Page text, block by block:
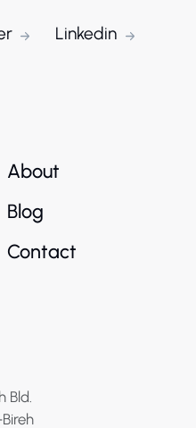
Linkedin
About
Blog
Contact
Bld.